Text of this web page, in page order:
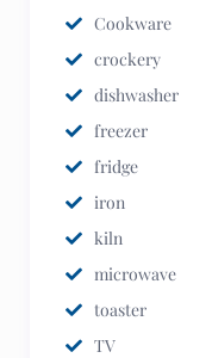
Cookware
crockery
dishwasher
freezer
fridge
iron
kiln
microwave
toaster
TV